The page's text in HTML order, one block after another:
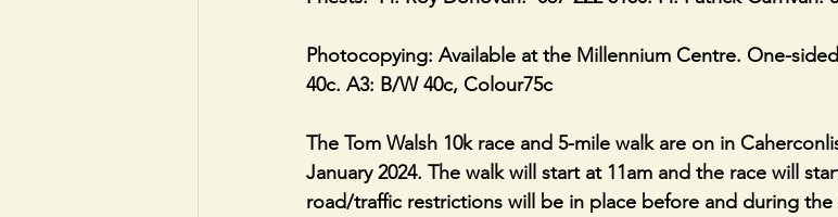
Photocopying: Available at the Millennium Centre. One-
40c. A3: B/W 40c, Colour75c
The Tom Walsh 10k race and 5-mile walk are on in
January 2024. The walk will start at 11am and the race will
road/traffic restrictions will be in place before and during